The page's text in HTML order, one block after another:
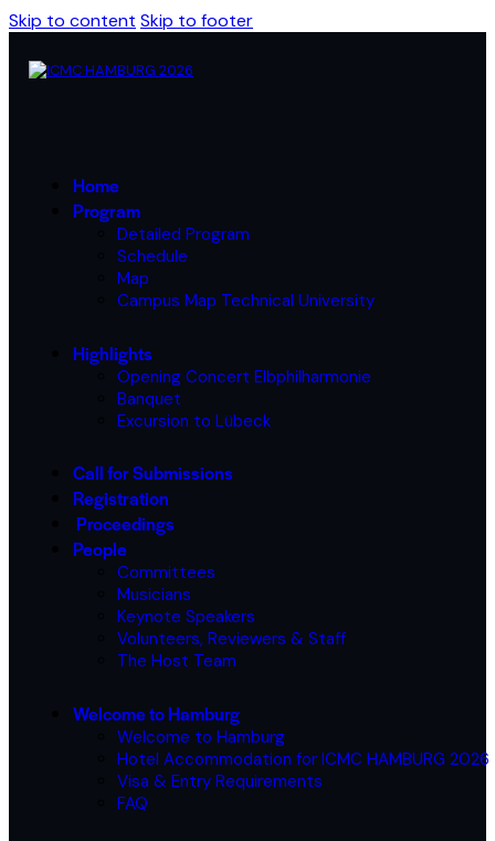
Skip to content Skip to footer
Home
Program
Detailed Program
Schedule
Map
Campus Map Technical University
Highlights
Opening Concert Elbphilharmonie
Banquet
Excursion to Lübeck
Call for Submissions
Registration
Proceedings
People
Committees
Musicians
Keynote Speakers
Volunteers, Reviewers & Staff
The Host Team
Welcome to Hamburg
Welcome to Hamburg
Hotel Accommodation for ICMC HAMBURG 2026
Visa & Entry Requirements
FAQ